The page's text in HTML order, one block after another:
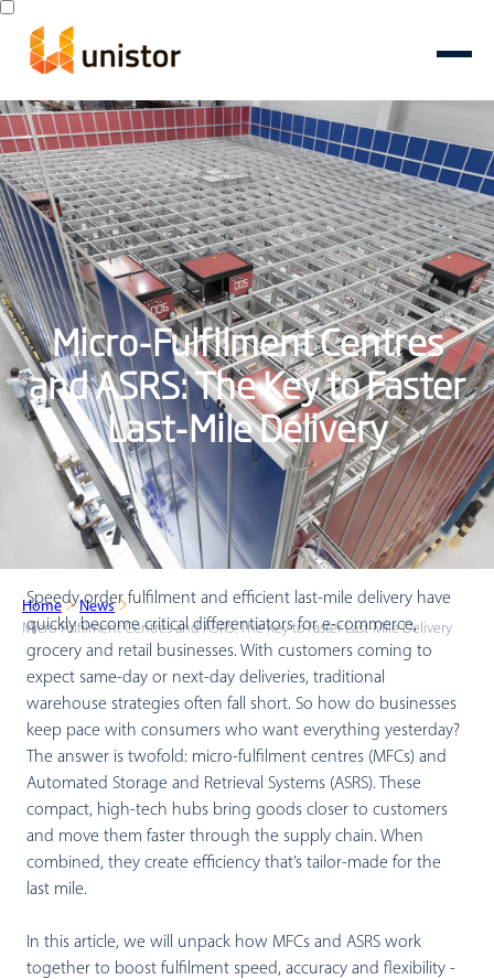
Micro-Fulfilment Centres
and ASRS: The Key to Faster
Last-Mile Delivery
Home
News
Micro-Fulfilment Centres and ASRS: The Key to Faster Last-Mile Delivery
Speedy order fulfilment and efficient last-mile delivery have
quickly become critical differentiators for e-commerce,
grocery and retail businesses. With customers coming to
expect same-day or next-day deliveries, traditional
warehouse strategies often fall short. So how do businesses
keep pace with consumers who want everything yesterday?
The answer is twofold: micro-fulfilment centres (MFCs) and
Automated Storage and Retrieval Systems (ASRS). These
compact, high-tech hubs bring goods closer to customers
and move them faster through the supply chain. When
combined, they create efficiency that’s tailor-made for the
last mile.
In this article, we will unpack how MFCs and ASRS work
together to boost fulfilment speed, accuracy and flexibility -